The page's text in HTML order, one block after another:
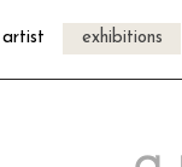
artist exhibitions